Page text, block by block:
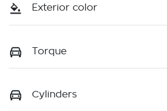
Exterior color
Torque
Cylinders